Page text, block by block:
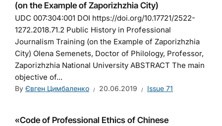
(on the Example of Zaporizhzhia City)
UDC 007:304:001 DOI https://doi.org/10.17721/2522-
1272.2018.71.2 Public History in Professional
Journalism Training (on the Example of Zaporizhzhia
City) Olena Semenets, Doctor of Philology, Professor,
Zaporizhzhia National University ABSTRACT The main
objective of...
By Євген Цимбаленко 20.06.2019 Issue 71
«Code of Professional Ethics of Chinese